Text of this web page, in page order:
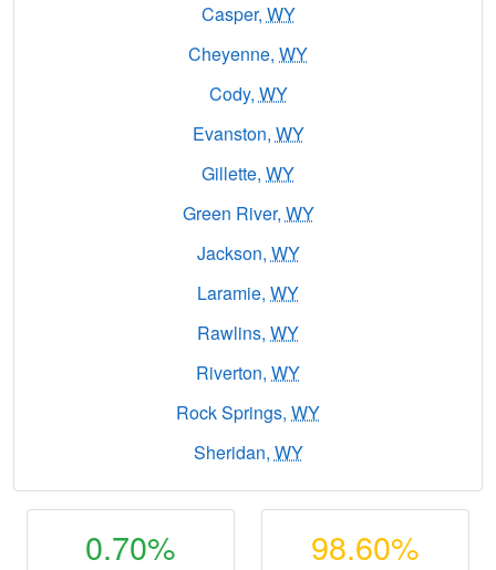
Casper, WY
Cheyenne, WY
Cody, WY
Evanston, WY
Gillette, WY
Green River, WY
Jackson, WY
Laramie, WY
Rawlins, WY
Riverton, WY
Rock Springs, WY
Sheridan, WY
0.70% 98.60%